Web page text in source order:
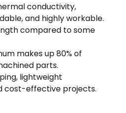
conductivity,
and highly workable.
compared to some
makes up 80% of
parts.
lightweight
cost-effective projects.